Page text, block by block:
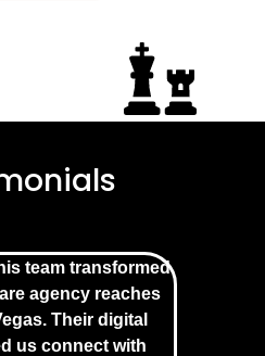
team transformed
agency reaches
Their digital
us connect with